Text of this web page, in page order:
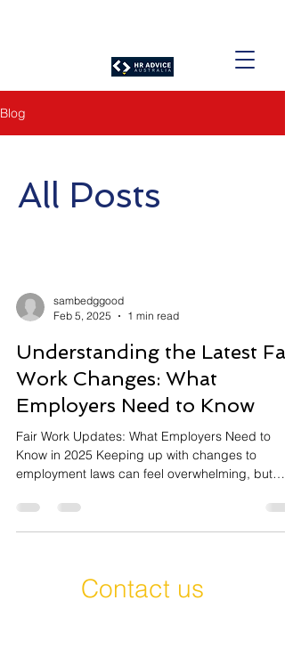
Blog
All Posts
sambedggood
Feb 5, 2025
1 min read
Understanding the Latest
Work Changes: What
Employers Need to Know
Fair Work Updates: What Employers Need to
Know in 2025 Keeping up with changes to
employment laws can feel overwhelming, but
Contact us